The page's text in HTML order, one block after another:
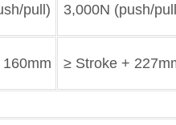
pull) 3,000N (push/
≥ Stroke +